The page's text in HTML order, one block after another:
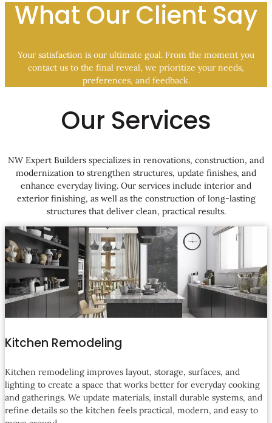
What Our Client Say
Your satisfaction is our ultimate goal. From the moment you
contact us to the final reveal, we prioritize your needs,
preferences, and feedback.
Our Services
NW Expert Builders specializes in renovations, construction, and
modernization to strengthen structures, update finishes, and
enhance everyday living. Our services include interior and
exterior finishing, as well as the construction of long-lasting
structures that deliver clean, practical results.
Kitchen Remodeling
Kitchen remodeling improves layout, storage, surfaces, and
lighting to create a space that works better for everyday cooking
and gatherings. We update materials, install durable systems, and
refine details so the kitchen feels practical, modern, and easy to